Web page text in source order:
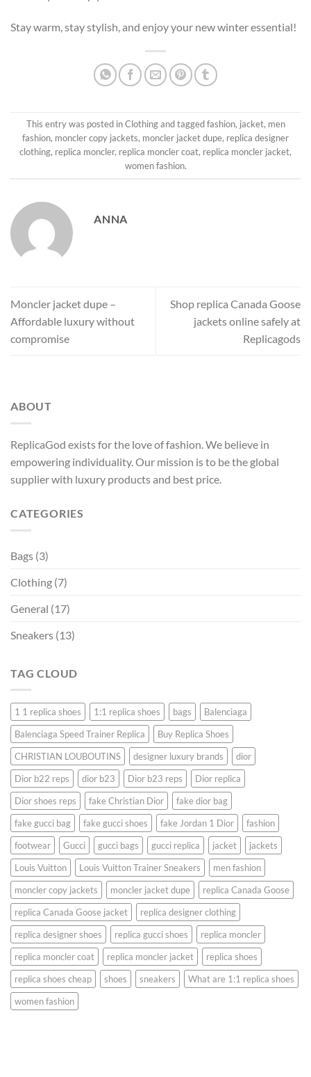
Stay warm, stay stylish, and enjoy your new winter essential!
This entry was posted inClothingand taggedfashion, jacket, men
fashion, moncler copy jackets, moncler jacket dupe, replica designer
clothing, replica moncler, replica moncler coat, replica moncler jacket,
women fashion.
ANNA
Moncler jacket dupe –
Affordable luxury without
compromise
Shop replica Canada Goose
jackets online safely at
Replicagods
ABOUT
ReplicaGod exists for the love of fashion. We believe in
empowering individuality. Our mission is to be the global
supplier with luxury products and best price.
CATEGORIES
Bags (3)
Clothing (7)
General (17)
Sneakers (13)
TAG CLOUD
1 1 replica shoes 1:1 replica shoes bags
Balenciaga
Balenciaga Speed ​​Trainer Replica
Buy Replica Shoes
CHRISTIAN LOUBOUTINS
designer luxury brands
dior
Dior b22 reps
dior b23 Dior b23 reps
Dior replica
Dior shoes reps
fake Christian Dior
fake dior bag
fake gucci bag
fake gucci shoes fake Jordan 1 Dior
fashion
footwear
Gucci gucci bags gucci replica jacket
jackets
Louis Vuitton
Louis Vuitton Trainer Sneakers
men fashion
moncler copy jackets
moncler jacket dupe
replica Canada Goose
replica Canada Goose jacket
replica designer clothing
replica designer shoes
replica gucci shoes
replica moncler
replica moncler coat
replica moncler jacket
replica shoes
replica shoes cheap
shoes sneakers
What are 1:1 replica shoes
women fashion